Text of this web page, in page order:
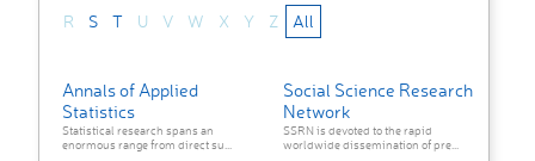
R
S T U V W X Y Z All
Annals of Applied
Statistics
Statistical research spans an
enormous range from direct su...
Social Science Research
Network
SSRN is devoted to the rapid
worldwide dissemination of pre...